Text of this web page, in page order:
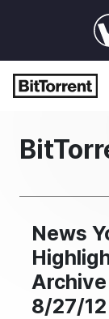
News
8/27/12